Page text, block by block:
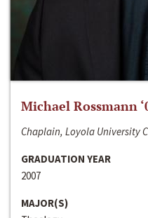
Michael Rossmann
Chaplain, Loyola University
GRADUATION YEAR
2007
MAJOR(S)